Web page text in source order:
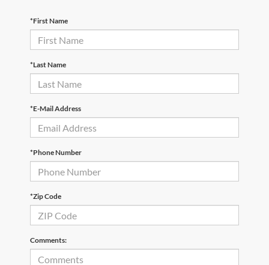
*First Name
*Last Name
*E-Mail Address
*Phone Number
*Zip Code
Comments: